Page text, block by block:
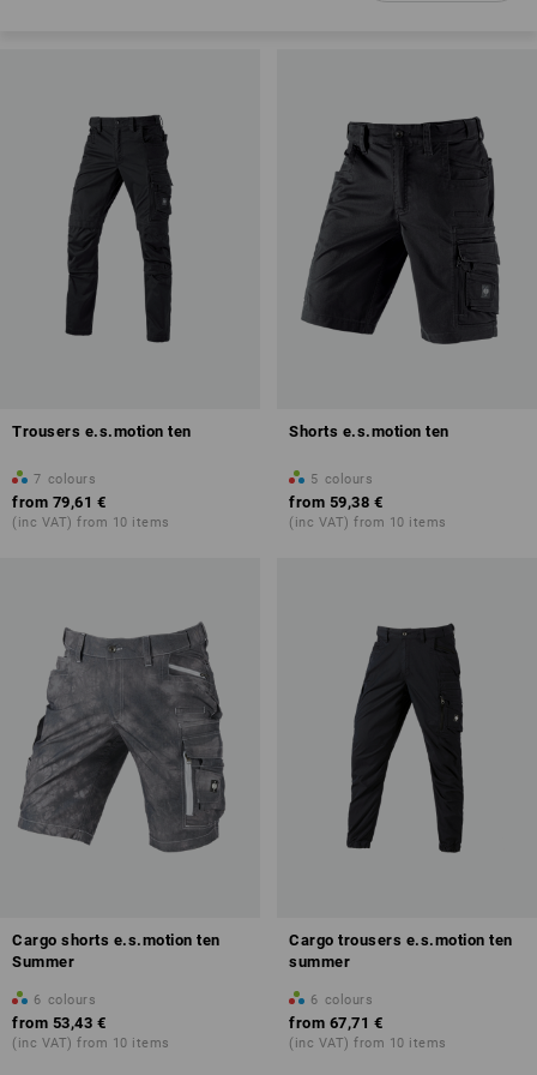
Trousers e.s.motion ten
7 colours
from 79,61 €
(inc VAT) from 10 items
Shorts e.s.motion ten
5 colours
from 59,38 €
(inc VAT) from 10 items
Cargo shorts e.s.motion ten
Summer
6 colours
from 53,43 €
(inc VAT) from 10 items
Cargo trousers e.s.motion ten
summer
6 colours
from 67,71 €
(inc VAT) from 10 items